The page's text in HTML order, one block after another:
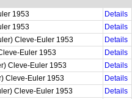
1953
Details
1953
Details
Cleve-Euler 1953
Details
Euler 1953
Details
Cleve-Euler 1953
Details
Cleve-Euler 1953
Details
Cleve-Euler 1953
Details